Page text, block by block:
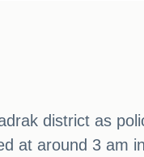
district as
at around 3 am